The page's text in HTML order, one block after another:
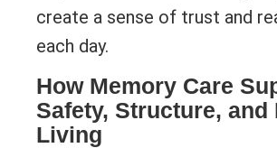
create a sense of trust and
each day.
How Memory Care
Safety, Structure, and
Living